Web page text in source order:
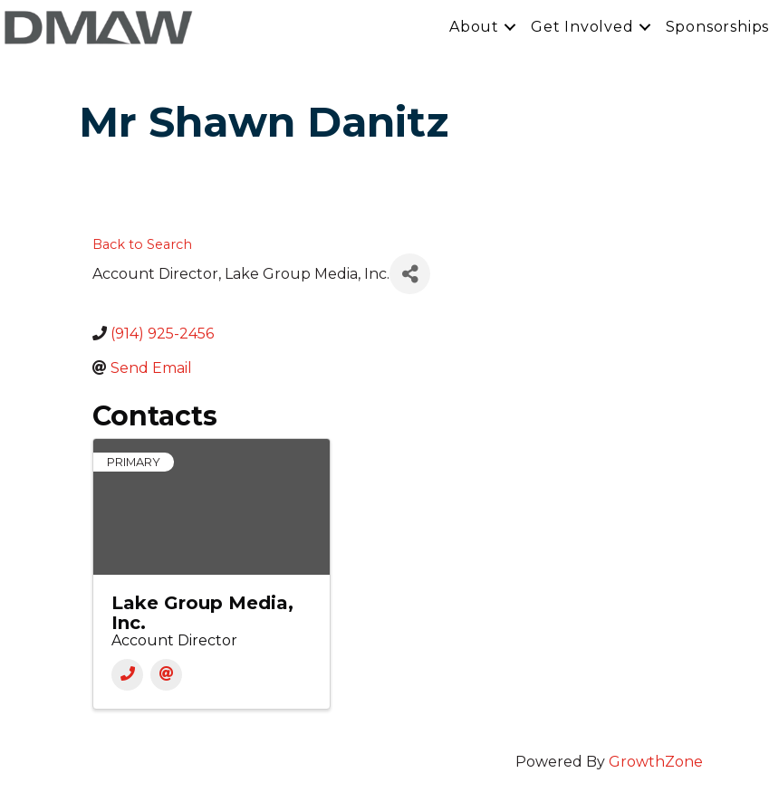
About Get Involved Sponsorships
Mr Shawn Danitz
Back to Search
Account Director, Lake Group Media, Inc.
(914) 925-2456
Send Email
Contacts
PRIMARY
Lake Group Media,
Inc.
Account Director
Powered By GrowthZone